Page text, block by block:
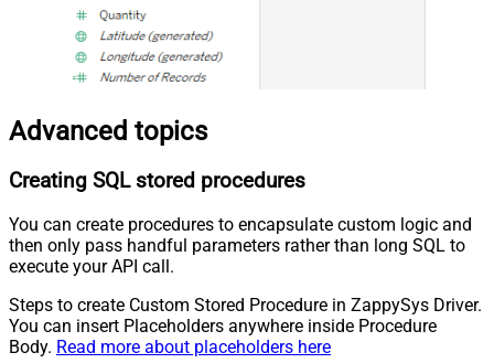
Advanced topics
Creating SQL stored procedures
You can create procedures to encapsulate custom logic and
then only pass handful parameters rather than long SQL to
execute your API call.
Steps to create Custom Stored Procedure in ZappySys Driver.
You can insert Placeholders anywhere inside Procedure
Body. Read more about placeholders here